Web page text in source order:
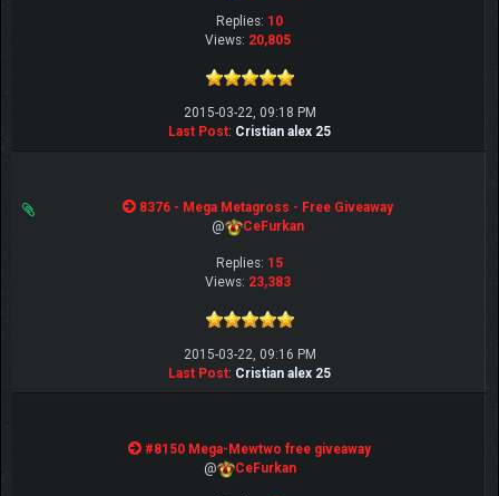
Replies: 10
Views: 20,805
2015-03-22, 09:18 PM
Last Post: Cristian alex 25
8376 - Mega Metagross - Free Giveaway
@
CeFurkan
Replies: 15
Views: 23,383
2015-03-22, 09:16 PM
Last Post: Cristian alex 25
#8150 Mega-Mewtwo free giveaway
@
CeFurkan